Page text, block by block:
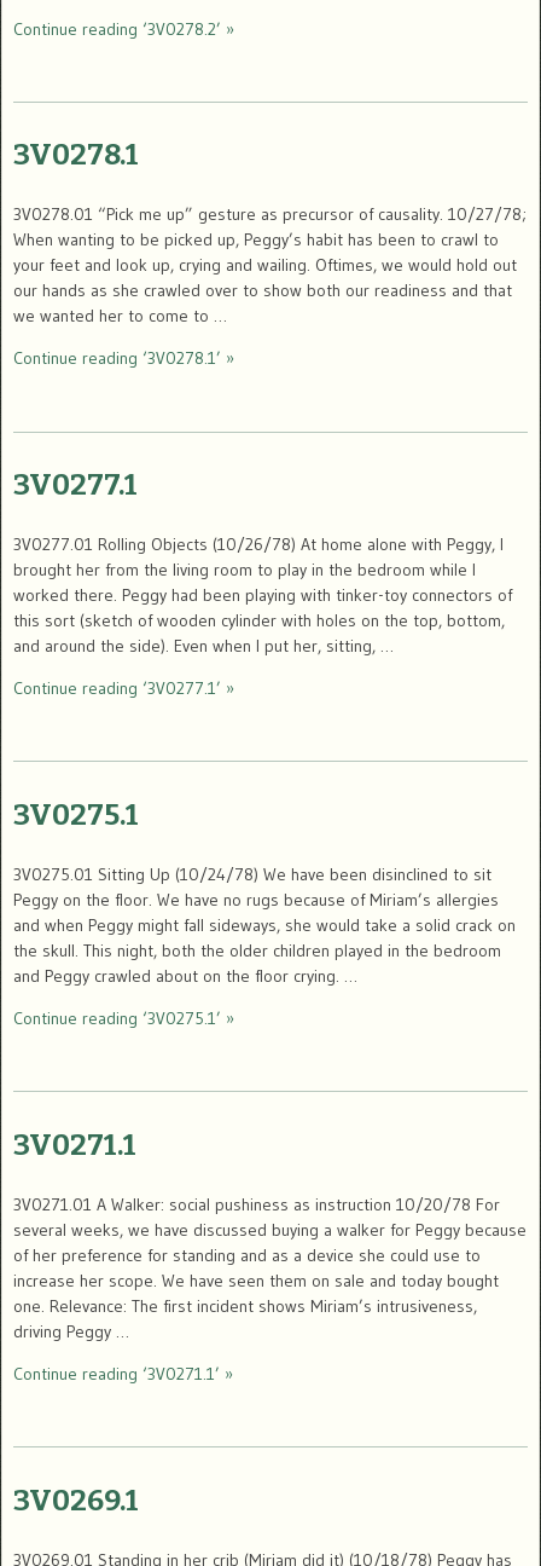
Continue reading ‘3V0278.2’ »
3V0278.1
3V0278.01 “Pick me up” gesture as precursor of causality. 10/27/78;
When wanting to be picked up, Peggy’s habit has been to crawl to
your feet and look up, crying and wailing. Oftimes, we would hold out
our hands as she crawled over to show both our readiness and that
we wanted her to come to …
Continue reading ‘3V0278.1’ »
3V0277.1
3V0277.01 Rolling Objects (10/26/78) At home alone with Peggy, I
brought her from the living room to play in the bedroom while I
worked there. Peggy had been playing with tinker-toy connectors of
this sort (sketch of wooden cylinder with holes on the top, bottom,
and around the side). Even when I put her, sitting, …
Continue reading ‘3V0277.1’ »
3V0275.1
3V0275.01 Sitting Up (10/24/78) We have been disinclined to sit
Peggy on the floor. We have no rugs because of Miriam’s allergies
and when Peggy might fall sideways, she would take a solid crack on
the skull. This night, both the older children played in the bedroom
and Peggy crawled about on the floor crying. …
Continue reading ‘3V0275.1’ »
3V0271.1
3V0271.01 A Walker: social pushiness as instruction 10/20/78 For
several weeks, we have discussed buying a walker for Peggy because
of her preference for standing and as a device she could use to
increase her scope. We have seen them on sale and today bought
one. Relevance: The first incident shows Miriam’s intrusiveness,
driving Peggy …
Continue reading ‘3V0271.1’ »
3V0269.1
3V0269.01 Standing in her crib (Miriam did it) (10/18/78) Peggy has